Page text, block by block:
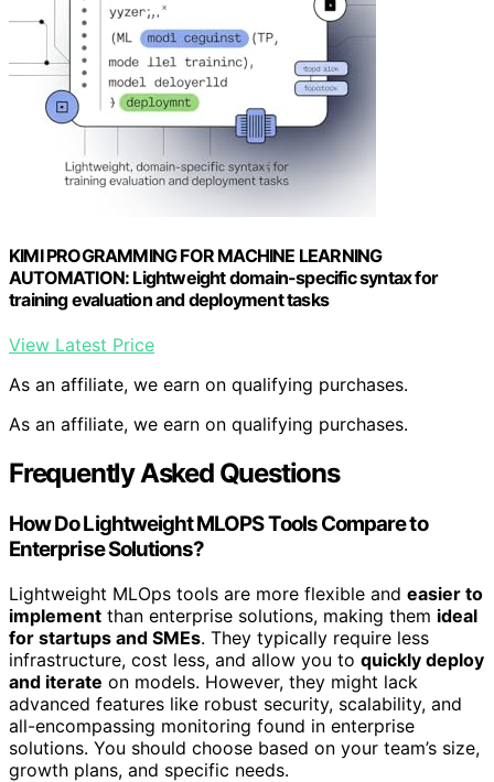
KIMI PROGRAMMING FOR MACHINE LEARNING
AUTOMATION: Lightweight domain-specific syntax for
training evaluation and deployment tasks
View Latest Price
As an affiliate, we earn on qualifying purchases.
As an affiliate, we earn on qualifying purchases.
Frequently Asked Questions
How Do Lightweight MLOPS Tools Compare to
Enterprise Solutions?
Lightweight MLOps tools are more flexible and easier to
implement than enterprise solutions, making them ideal
for startups and SMEs. They typically require less
infrastructure, cost less, and allow you to quickly deploy
and iterate on models. However, they might lack
advanced features like robust security, scalability, and
all-encompassing monitoring found in enterprise
solutions. You should choose based on your team’s size,
growth plans, and specific needs.